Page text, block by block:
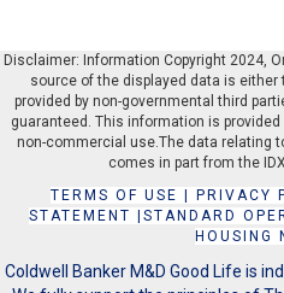
Disclaimer: Information Copyright 2024,
source of the displayed data is either
provided by non-governmental third
guaranteed. This information is
non-commercial use.The data relating
comes in part from the
TERMS OF USE
PRIVACY
STATEMENT
STANDARD
HOUSING
Coldwell Banker M&D Good Life is